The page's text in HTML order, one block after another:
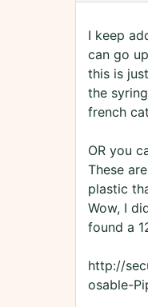
I keep
can go
this is
the
french
OR you
These
plastic
Wow, I
found a
http://
osable-